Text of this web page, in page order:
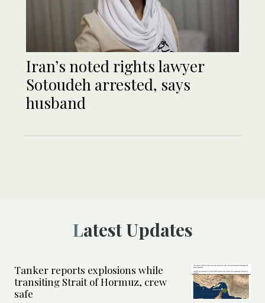
Iran’s noted rights lawyer
Sotoudeh arrested, says
husband
Latest Updates
Tanker reports explosions while
transiting Strait of Hormuz, crew
safe